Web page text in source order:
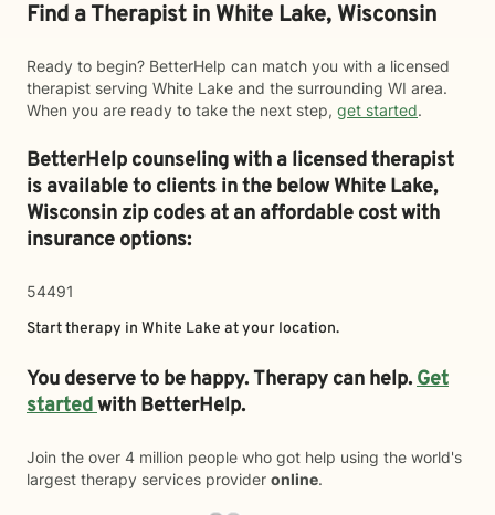
Find a Therapist in White Lake, Wisconsin
Ready to begin? BetterHelp can match you with a licensed
therapist serving White Lake and the surrounding WI area.
When you are ready to take the next step, get started.
BetterHelp counseling with a licensed therapist
is available to clients in the belowWhite Lake,
Wisconsin zip codes at an affordable cost with
insurance options:
54491
Start therapy in White Lake at your location.
You deserve to be happy. Therapy can help.Get
startedwith BetterHelp.
Join the over 4 million people who got help using the world's
largest therapy services provider online.